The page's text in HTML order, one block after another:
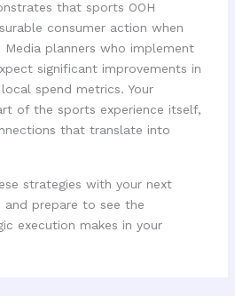
that sports OOH
consumer action when
Media planners who implement
significant improvements in
spend metrics. Your
of the sports experience itself,
that translate into
strategies with your next
and prepare to see the
execution makes in your